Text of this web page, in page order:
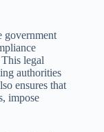
government
legal
authorities
ensures that
impose